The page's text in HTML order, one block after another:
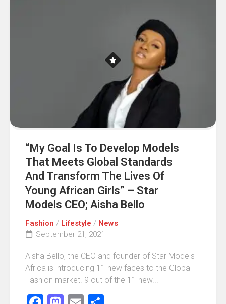
“My Goal Is To Develop Models
That Meets Global Standards
And Transform The Lives Of
Young African Girls” – Star
Models CEO; Aisha Bello
Fashion / Lifestyle / News
September 21, 2021
Aisha Bello, the CEO and founder of Star Models
Africa is introducing 11 new faces to the Global
Fashion market. 9 out of the 11 new...